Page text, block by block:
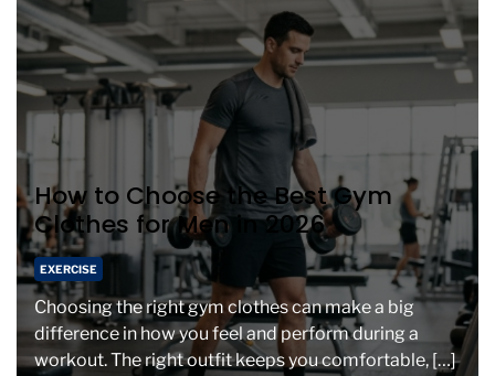
How to Choose the Best Gym
Clothes for Men in 2026
EXERCISE
Choosing the right gym clothes can make a big
difference in how you feel and perform during a
workout. The right outfit keeps you comfortable, […]